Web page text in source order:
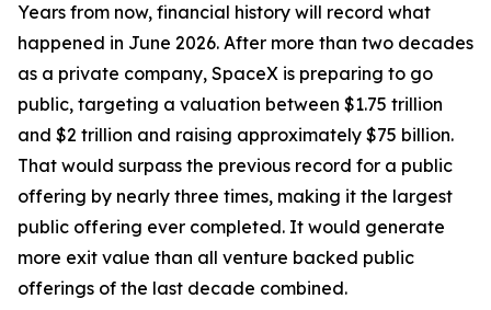
Years from now, financial history will record what
happened in June 2026. After more than two decades
as a private company, SpaceX is preparing to go
public, targeting a valuation between $1.75 trillion
and $2 trillion and raising approximately $75 billion.
That would surpass the previous record for a public
offering by nearly three times, making it the largest
public offering ever completed. It would generate
more exit value than all venture backed public
offerings of the last decade combined.